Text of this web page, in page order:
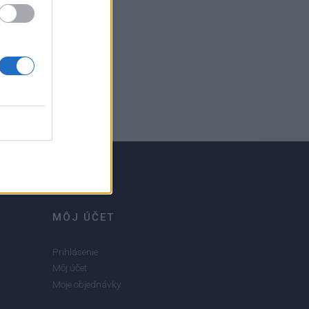
MÔJ ÚČET
Prihlásenie
Môj účet
Moje objednávky